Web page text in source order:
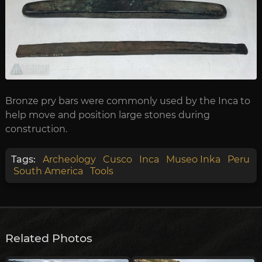
Bronze pry bars were commonly used by the Inca to
help move and position large stones during
construction.
Tags: Archeology Cusco Inca Museo Inka
Peru
South America
Tools
Related Photos